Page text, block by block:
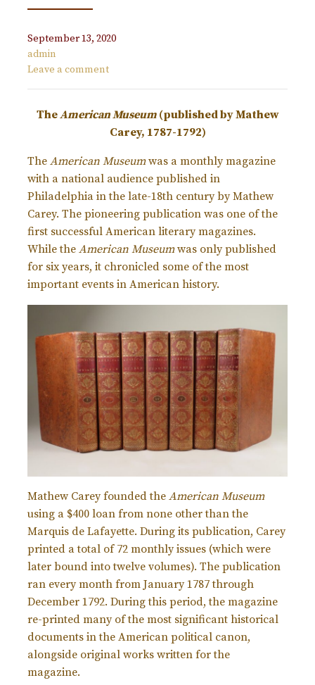
September 13, 2020
admin
Leave a comment
TheAmerican Museum(published by Mathew
Carey, 1787-1792)
The American Museumwas a monthly magazine
with a national audience published in
Philadelphia in the late-18th century by Mathew
Carey. The pioneering publication was one of the
first successful American literary magazines.
While the American Museumwas only published
for six years, it chronicled some of the most
important events in American history.
Mathew Carey founded the American Museum
using a $400 loan from none other than the
Marquis de Lafayette. During its publication, Carey
printed a total of 72 monthly issues (which were
later bound into twelve volumes). The publication
ran every month from January 1787 through
December 1792. During this period, the magazine
re-printed many of the most significant historical
documents in the American political canon,
alongside original works written for the
magazine.